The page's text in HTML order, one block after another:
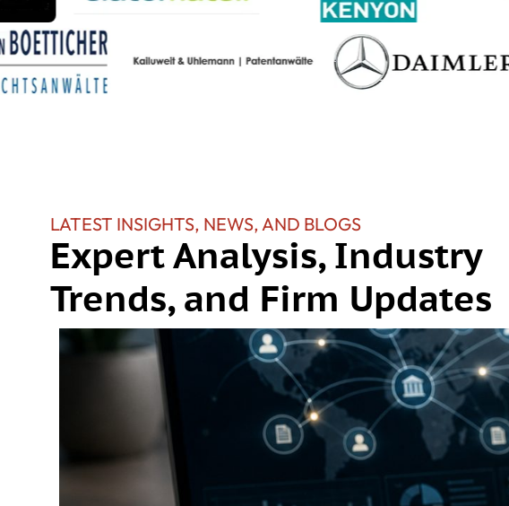
LATEST INSIGHTS, NEWS, AND BLOGS
Expert Analysis, Industry
Trends, and Firm Updates